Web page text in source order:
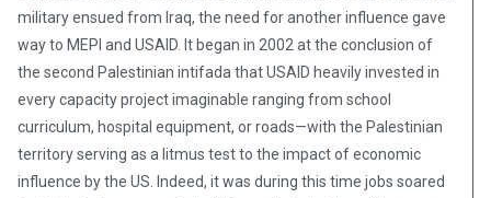
military ensued from Iraq, the need for another influence gave
way to MEPI and USAID. It began in 2002 at the conclusion of
the second Palestinian intifada that USAID heavily invested in
every capacity project imaginable ranging from school
curriculum, hospital equipment, or roads—with the Palestinian
territory serving as a litmus test to the impact of economic
influence by the US. Indeed, it was during this time jobs soared